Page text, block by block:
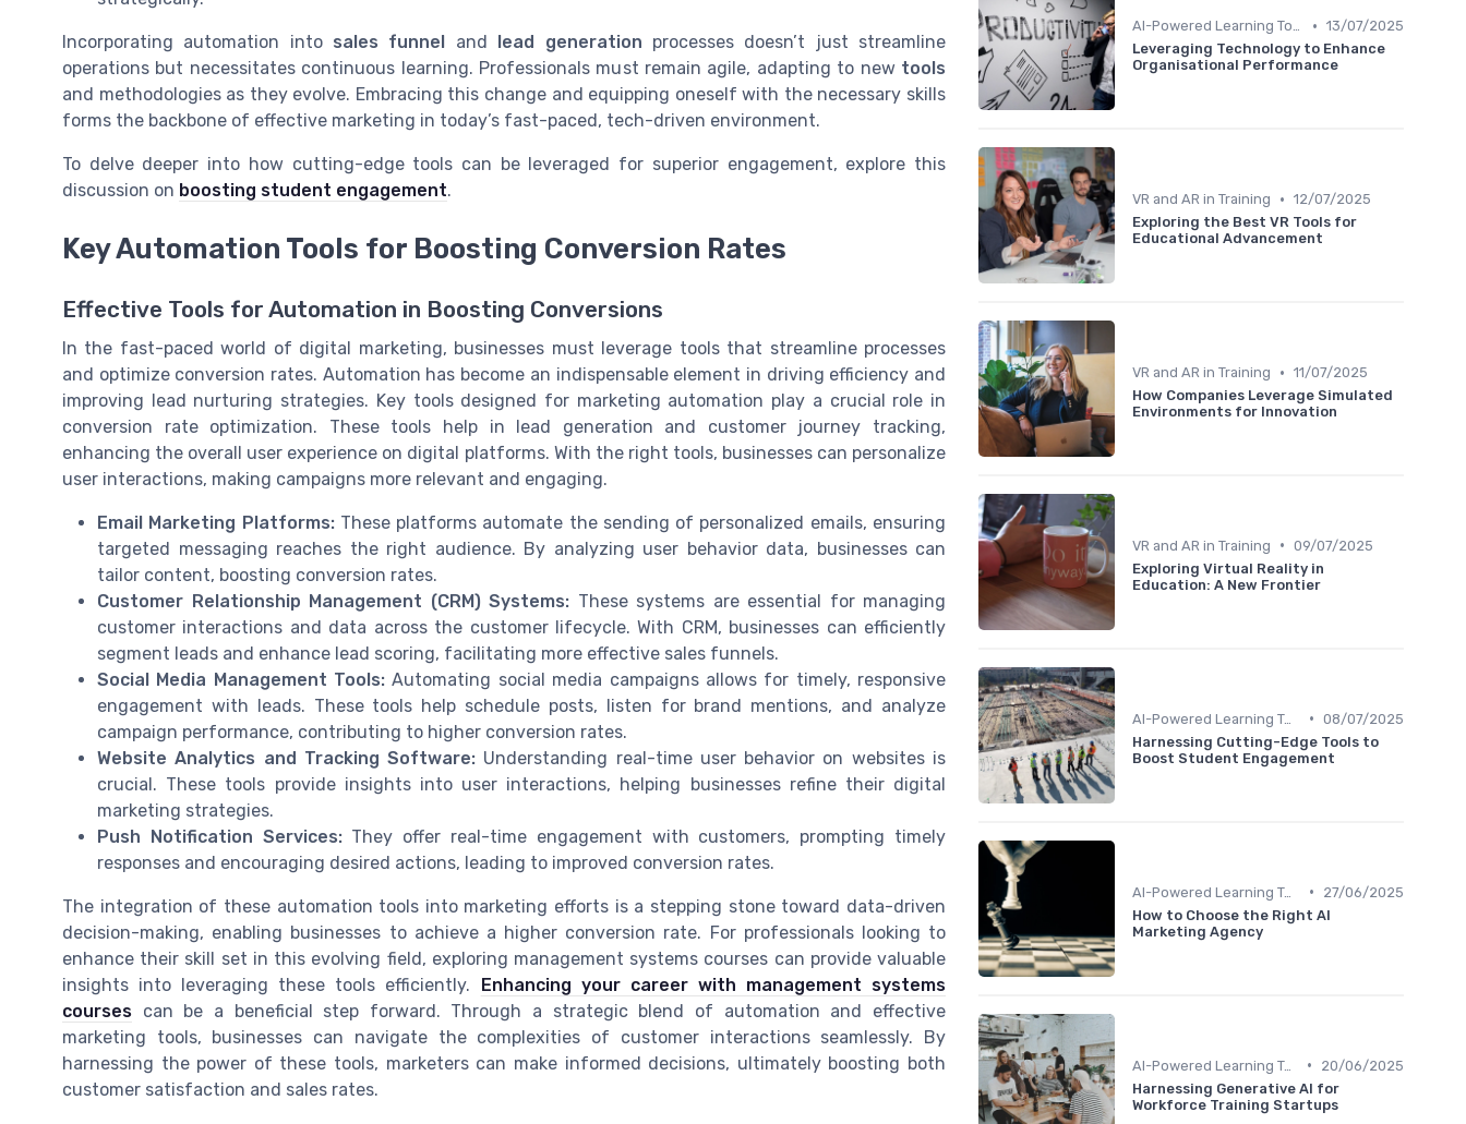
Incorporating automation into sales funnel and lead generation processes doesn’t just streamline
operations but necessitates continuous learning. Professionals must remain agile, adapting to new tools
and methodologies as they evolve. Embracing this change and equipping oneself with the necessary skills
forms the backbone of effective marketing in today’s fast-paced, tech-driven environment.
To delve deeper into how cutting-edge tools can be leveraged for superior engagement, explore this
discussion on boosting student engagement.
Key Automation Tools for Boosting Conversion Rates
Effective Tools for Automation in Boosting Conversions
In the fast-paced world of digital marketing, businesses must leverage tools that streamline processes
and optimize conversion rates. Automation has become an indispensable element in driving efficiency and
improving lead nurturing strategies. Key tools designed for marketing automation play a crucial role in
conversion rate optimization. These tools help in lead generation and customer journey tracking,
enhancing the overall user experience on digital platforms. With the right tools, businesses can personalize
user interactions, making campaigns more relevant and engaging.
Email Marketing Platforms:These platforms automate the sending of personalized emails, ensuring
targeted messaging reaches the right audience. By analyzing user behavior data, businesses can
tailor content, boosting conversion rates.
Customer Relationship Management (CRM) Systems: These systems are essential for managing
customer interactions and data across the customer lifecycle. With CRM, businesses can efficiently
segment leads and enhance lead scoring, facilitating more effective sales funnels.
Social Media Management Tools: Automating social media campaigns allows for timely, responsive
engagement with leads. These tools help schedule posts, listen for brand mentions, and analyze
campaign performance, contributing to higher conversion rates.
Website Analytics and Tracking Software: Understanding real-time user behavior on websites is
crucial. These tools provide insights into user interactions, helping businesses refine their digital
marketing strategies.
Push Notification Services:They offer real-time engagement with customers, prompting timely
responses and encouraging desired actions, leading to improved conversion rates.
The integration of these automation tools into marketing efforts is a stepping stone toward data-driven
decision-making, enabling businesses to achieve a higher conversion rate. For professionals looking to
enhance their skill set in this evolving field, exploring management systems courses can provide valuable
insights into leveraging these tools efficiently. Enhancing your career with management systems
courses can be a beneficial step forward. Through a strategic blend of automation and effective
marketing tools, businesses can navigate the complexities of customer interactions seamlessly. By
harnessing the power of these tools, marketers can make informed decisions, ultimately boosting both
customer satisfaction and sales rates.
AI-Powered Learning Tools • 13/07/2025
Leveraging Technology to Enhance
Organisational Performance
VR and AR in Training • 12/07/2025
Exploring the Best VR Tools for
Educational Advancement
VR and AR in Training • 11/07/2025
How Companies Leverage Simulated
Environments for Innovation
VR and AR in Training • 09/07/2025
Exploring Virtual Reality in
Education: A New Frontier
AI-Powered Learning Tools • 08/07/2025
Harnessing Cutting-Edge Tools to
Boost Student Engagement
AI-Powered Learning Tools •
27/06/2025
How to Choose the Right AI
Marketing Agency
AI-Powered Learning Tools •
20/06/2025
Harnessing Generative AI for
Workforce Training Startups